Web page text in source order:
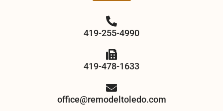
419-255-4990
419-478-1633
office@remodeltoledo.com